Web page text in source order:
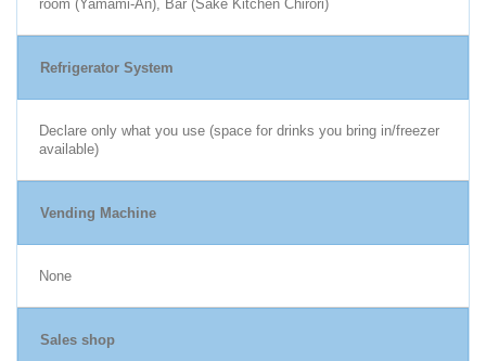
room (Yamami-An), Bar (Sake Kitchen Chirori)
Refrigerator System
Declare only what you use (space for drinks you bring in/freezer
available)
Vending Machine
None
Sales shop